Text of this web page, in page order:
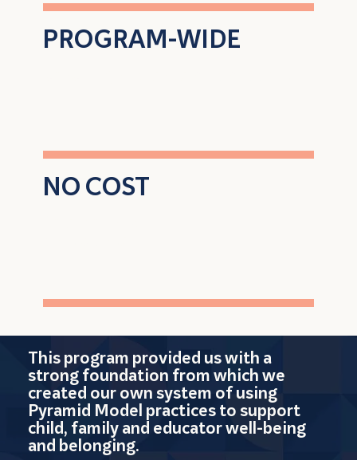
PROGRAM-WIDE
NO COST
This program provided us with a
strong foundation from which we
created our own system of using
Pyramid Model practices to support
child, family and educator well-being
and belonging.